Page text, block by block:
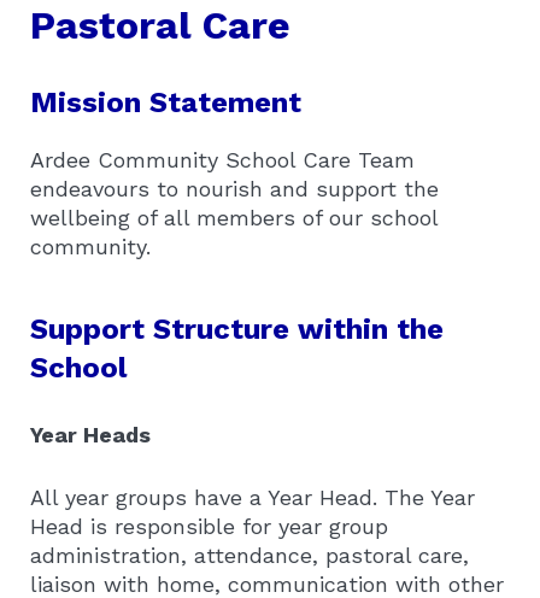
Pastoral Care
Mission Statement
Ardee Community School Care Team
endeavours to nourish and support the
wellbeing of all members of our school
community.
Support Structure within the
School
Year Heads
All year groups have a Year Head. The Year
Head is responsible for year group
administration, attendance, pastoral care,
liaison with home, communication with other